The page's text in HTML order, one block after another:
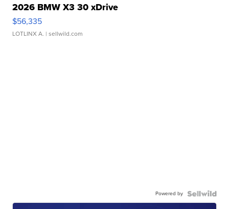
2026 BMW X3 30 xDrive
$56,335
LOTLINX A. | sellwild.com
Powered by